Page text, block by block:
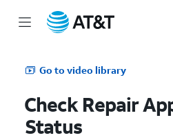
Go to video library
Check Repair
Status